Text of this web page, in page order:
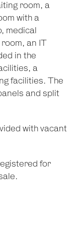
room, a
with a
medical
an IT
in the
a
facilities. The
and split
with vacant
for